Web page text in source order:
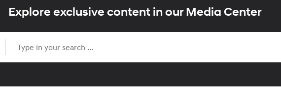
Explore exclusive content in our Media Center